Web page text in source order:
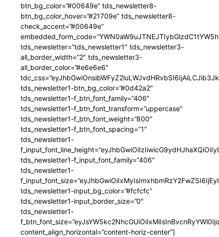
btn_bg_color=”#00649e” tds_newsletter8-
btn_bg_color_hover=”#21709e” tds_newsletter8-
check_accent=”#00649e”
tds_newsletter=”tds_newsletter1″ tds_newsletter3-
all_border_width=”2″ tds_newsletter3-
all_border_color=”#e6e6e6″
tds_newsletter1-btn_bg_color=”#0d42a2″
tds_newsletter1-f_btn_font_family=”406″
tds_newsletter1-f_btn_font_transform=”uppercase”
tds_newsletter1-f_btn_font_weight=”800″
tds_newsletter1-f_btn_font_spacing=”1″
tds_newsletter1-
tds_newsletter1-f_input_font_family=”406″
tds_newsletter1-
tds_newsletter1-input_bg_color=”#fcfcfc”
tds_newsletter1-input_border_size=”0″
tds_newsletter1-
content_align_horizontal=”content-horiz-center”]